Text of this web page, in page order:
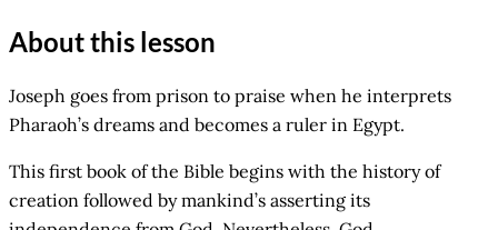
About this lesson
Joseph goes from prison to praise when he interprets
Pharaoh’s dreams and becomes a ruler in Egypt.
This first book of the Bible begins with the history of
creation followed by mankind’s asserting its